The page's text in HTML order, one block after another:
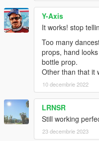
Y-Axis
It works! stop
Too many
props, hand
bottle prop.
Other than that it
10 decembrie 2022
LRNSR
Still working
23 decembrie 2023